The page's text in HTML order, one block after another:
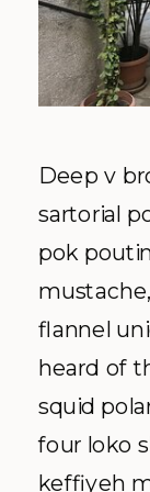
Deep v
sartorial
pok
flannel
heard of
squid
four loko
keffiyeh